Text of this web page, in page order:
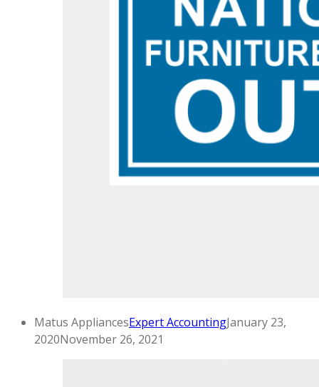
Matus AppliancesExpert AccountingJanuary 23,
2020November 26, 2021